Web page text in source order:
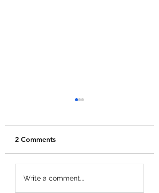
+1 Banana Monkey
2 Comments
Write a comment...